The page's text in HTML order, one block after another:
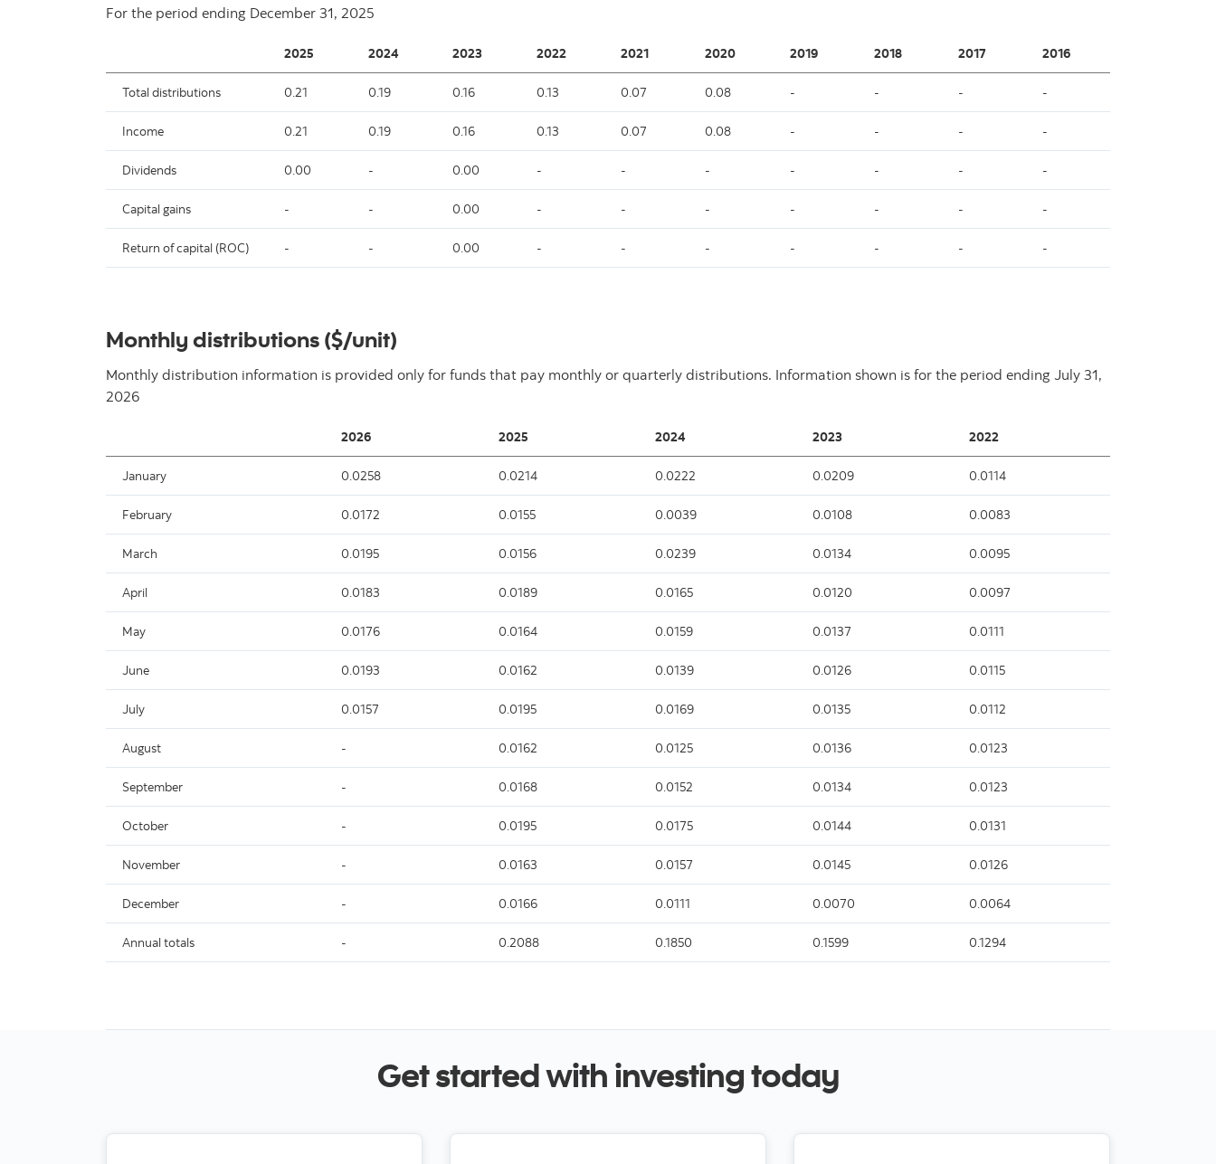
For the period ending December 31, 2025
2025 2024 2023 2022 2021 2020 2019 2018 2017 2016
Total distributions 0.21 0.19 0.16 0.13 0.07 0.08 - - - -
Income 0.21 0.19 0.16 0.13 0.07 0.08 - - - -
Dividends 0.00 - 0.00 - - - - - - -
Capital gains - - 0.00 - - - - - - -
Return of capital (ROC) - - 0.00 - - - - - - -
Monthly distributions ($/unit)
Monthly distribution information is provided only for funds that pay monthly or quarterly distributions. Information shown is for the period ending July 31,
2026
2026 2025 2024 2023 2022
January 0.0258 0.0214 0.0222 0.0209 0.0114
February 0.0172 0.0155 0.0039 0.0108 0.0083
March 0.0195 0.0156 0.0239 0.0134 0.0095
April 0.0183 0.0189 0.0165 0.0120 0.0097
May 0.0176 0.0164 0.0159 0.0137 0.0111
June 0.0193 0.0162 0.0139 0.0126 0.0115
July 0.0157 0.0195 0.0169 0.0135 0.0112
August - 0.0162 0.0125 0.0136 0.0123
September - 0.0168 0.0152 0.0134 0.0123
October - 0.0195 0.0175 0.0144 0.0131
November - 0.0163 0.0157 0.0145 0.0126
December - 0.0166 0.0111 0.0070 0.0064
Annual totals - 0.2088 0.1850 0.1599 0.1294
Get started with investing today